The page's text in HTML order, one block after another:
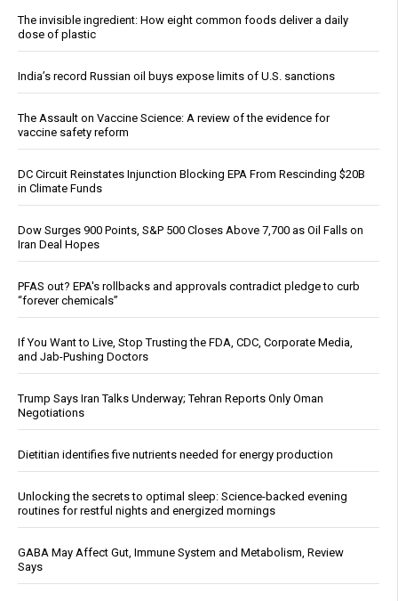
The invisible ingredient: How eight common foods deliver a daily
dose of plastic
India’s record Russian oil buys expose limits of U.S. sanctions
The Assault on Vaccine Science: A review of the evidence for
vaccine safety reform
DC Circuit Reinstates Injunction Blocking EPA From Rescinding $20B
in Climate Funds
Dow Surges 900 Points, S&P 500 Closes Above 7,700 as Oil Falls on
Iran Deal Hopes
PFAS out? EPA's rollbacks and approvals contradict pledge to curb
“forever chemicals”
If You Want to Live, Stop Trusting the FDA, CDC, Corporate Media,
and Jab-Pushing Doctors
Trump Says Iran Talks Underway; Tehran Reports Only Oman
Negotiations
Dietitian identifies five nutrients needed for energy production
Unlocking the secrets to optimal sleep: Science-backed evening
routines for restful nights and energized mornings
GABA May Affect Gut, Immune System and Metabolism, Review
Says